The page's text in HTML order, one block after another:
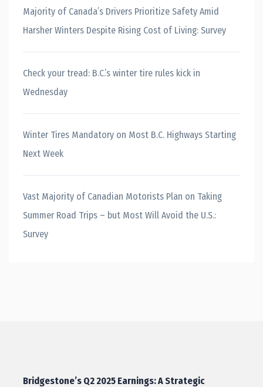
Majority of Canada’s Drivers Prioritize Safety Amid
Harsher Winters Despite Rising Cost of Living: Survey
Check your tread: B.C.’s winter tire rules kick in
Wednesday
Winter Tires Mandatory on Most B.C. Highways Starting
Next Week
Vast Majority of Canadian Motorists Plan on Taking
Summer Road Trips – but Most Will Avoid the U.S.:
Survey
Bridgestone’s Q2 2025 Earnings: A Strategic